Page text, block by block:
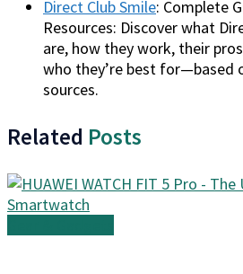
Direct Club Smile: Complete
Resources: Discover what
are, how they work, their
who they’re best for—based
sources.
Related Posts